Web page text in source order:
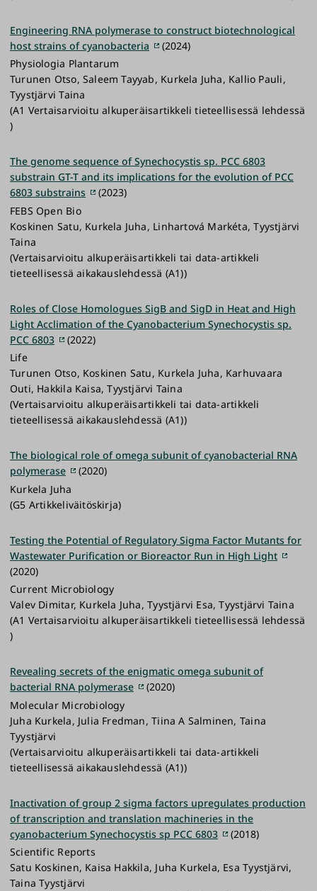
Engineering RNA polymerase to construct biotechnological
host strains of cyanobacteria
(2024)
Physiologia Plantarum
Turunen Otso, Saleem Tayyab, Kurkela Juha, Kallio Pauli,
Tyystjärvi Taina
(A1 Vertaisarvioitu alkuperäisartikkeli tieteellisessä lehdessä
)
The genome sequence of Synechocystis sp. PCC 6803
substrain GT-T and its implications for the evolution of PCC
6803 substrains
(2023)
FEBS Open Bio
Koskinen Satu, Kurkela Juha, Linhartová Markéta, Tyystjärvi
Taina
(Vertaisarvioitu alkuperäisartikkeli tai data-artikkeli
tieteellisessä aikakauslehdessä (A1))
Roles of Close Homologues SigB and SigD in Heat and High
Light Acclimation of the Cyanobacterium Synechocystis sp.
PCC 6803
(2022)
Life
Turunen Otso, Koskinen Satu, Kurkela Juha, Karhuvaara
Outi, Hakkila Kaisa, Tyystjärvi Taina
(Vertaisarvioitu alkuperäisartikkeli tai data-artikkeli
tieteellisessä aikakauslehdessä (A1))
The biological role of omega subunit of cyanobacterial RNA
polymerase
(2020)
Kurkela Juha
(G5 Artikkeliväitöskirja)
Testing the Potential of Regulatory Sigma Factor Mutants for
Wastewater Purification or Bioreactor Run in High Light
(2020)
Current Microbiology
Valev Dimitar, Kurkela Juha, Tyystjärvi Esa, Tyystjärvi Taina
(A1 Vertaisarvioitu alkuperäisartikkeli tieteellisessä lehdessä
)
Revealing secrets of the enigmatic omega subunit of
bacterial RNA polymerase
(2020)
Molecular Microbiology
Juha Kurkela, Julia Fredman, Tiina A Salminen, Taina
Tyystjärvi
(Vertaisarvioitu alkuperäisartikkeli tai data-artikkeli
tieteellisessä aikakauslehdessä (A1))
Inactivation of group 2 sigma factors upregulates production
of transcription and translation machineries in the
cyanobacterium Synechocystis sp PCC 6803
(2018)
Scientific Reports
Satu Koskinen, Kaisa Hakkila, Juha Kurkela, Esa Tyystjärvi,
Taina Tyystjärvi